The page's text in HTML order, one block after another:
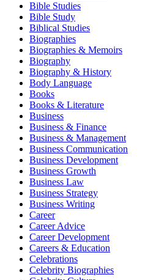
Bible Studies
Bible Study
Biblical Studies
Biographies
Biographies & Memoirs
Biography
Biography & History
Body Language
Books
Books & Literature
Business
Business & Finance
Business & Management
Business Communication
Business Development
Business Growth
Business Law
Business Strategy
Business Writing
Career
Career Advice
Career Development
Careers & Education
Celebrations
Celebrity Biographies